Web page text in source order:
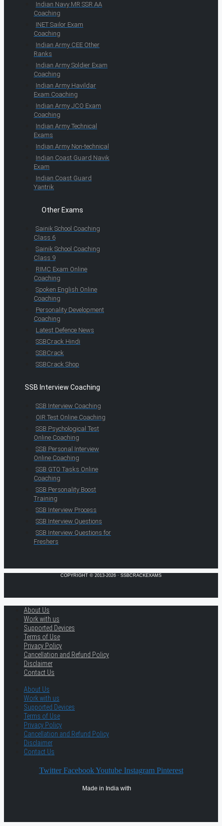
Indian Navy MR SSR AA
Coaching
INET Sailor Exam
Coaching
Indian Army CEE Other
Ranks
Indian Army Soldier Exam
Coaching
Indian Army Havildar
Exam Coaching
Indian Army JCO Exam
Coaching
Indian Army Technical
Exams
Indian Army Non-technical
Indian Coast Guard Navik
Exam
Indian Coast Guard
Yantrik
Other Exams
Sainik School Coaching
Class 6
Sainik School Coaching
Class 9
RIMC Exam Online
Coaching
Spoken English Online
Coaching
Personality Development
Coaching
Latest Defence News
SSBCrack Hindi
SSBCrack
SSBCrack Shop
SSB Interview Coaching
SSB Interview Coaching
OIR Test Online Coaching
SSB Psychological Test
Online Coaching
SSB Personal Interview
Online Coaching
SSB GTO Tasks Online
Coaching
SSB Personality Boost
Training
SSB Interview Process
SSB Interview Questions
SSB Interview Questions for
Freshers
COPYRIGHT © 2013-2026 · SSBCRACKEXAMS
About Us
Work with us
Supported Devices
Terms of Use
Privacy Policy
Cancellation and Refund Policy
Disclaimer
Contact Us
About Us
Work with us
Supported Devices
Terms of Use
Privacy Policy
Cancellation and Refund Policy
Disclaimer
Contact Us
Twitter Facebook Youtube Instagram Pinterest
Made in India with